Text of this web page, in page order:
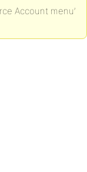
Account menu’